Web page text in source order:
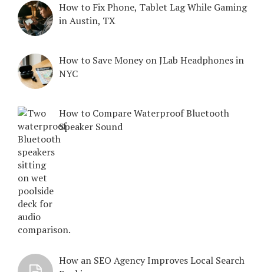
How to Fix Phone, Tablet Lag While Gaming
in Austin, TX
How to Save Money on JLab Headphones in
NYC
How to Compare Waterproof Bluetooth
Speaker Sound
How an SEO Agency Improves Local Search